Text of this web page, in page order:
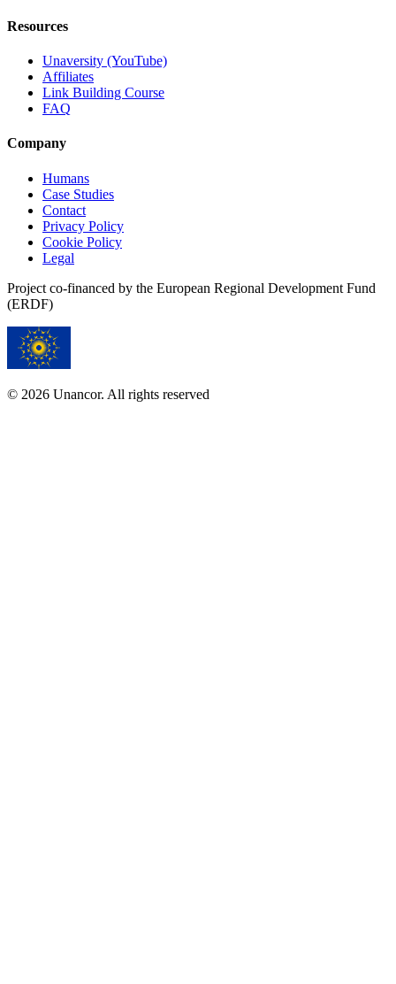
Resources
Unaversity (YouTube)
Affiliates
Link Building Course
FAQ
Company
Humans
Case Studies
Contact
Privacy Policy
Cookie Policy
Legal
Project co-financed by the European Regional Development Fund
(ERDF)
© 2026 Unancor. All rights reserved